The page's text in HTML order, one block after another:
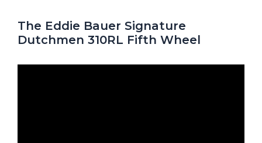
The Eddie Bauer Signature
Dutchmen 310RL Fifth Wheel